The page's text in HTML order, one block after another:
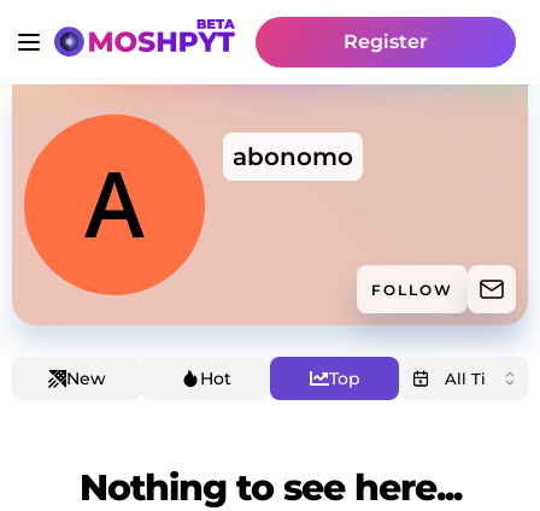
Register
abonomo
FOLLOW
New Hot Top
Nothing to see here...